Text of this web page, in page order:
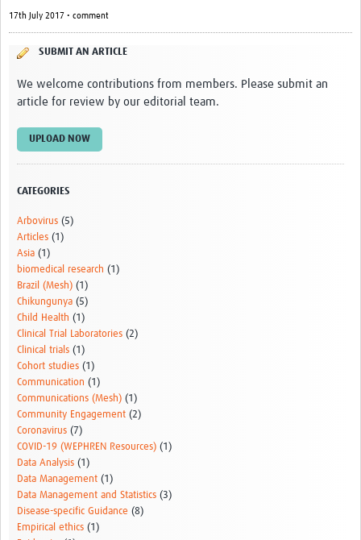
17th July 2017 • comment
SUBMIT AN ARTICLE
We welcome contributions from members. Please submit an
article for review by our editorial team.
UPLOAD NOW
CATEGORIES
Arbovirus (5)
Articles (1)
Asia (1)
biomedical research (1)
Brazil (Mesh) (1)
Chikungunya (5)
Child Health (1)
Clinical Trial Laboratories (2)
Clinical trials (1)
Cohort studies (1)
Communication (1)
Communications (Mesh) (1)
Community Engagement (2)
Coronavirus (7)
COVID-19 (WEPHREN Resources) (1)
Data Analysis (1)
Data Management (1)
Data Management and Statistics (3)
Disease-specific Guidance (8)
Empirical ethics (1)